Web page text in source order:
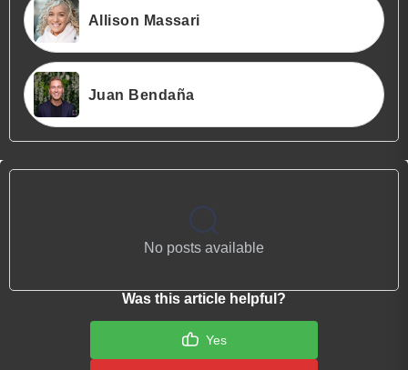
Allison Massari
Juan Bendaña
No posts available
Was this article helpful?
Yes